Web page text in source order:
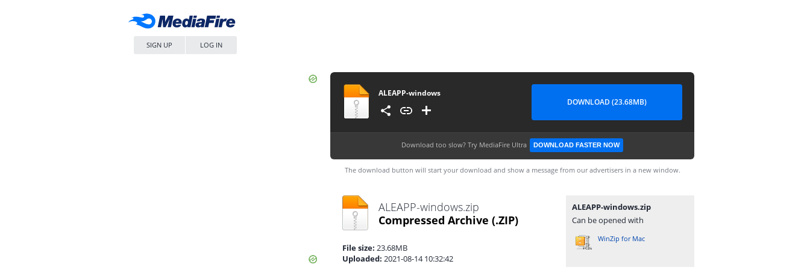
SIGN UP LOG IN
ALEAPP-windows
DOWNLOAD (23.68MB)
Download too slow? Try MediaFire Ultra DOWNLOAD FASTER NOW
The download button will start your download and show a message from our advertisers in a new window.
ALEAPP-windows.zip
Compressed Archive (.ZIP)
File size: 23.68MB
Uploaded: 2021-08-14 10:32:42
ALEAPP-windows.zip
Can be opened with
WinZip for Mac